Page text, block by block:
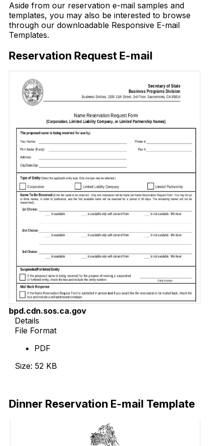
Aside from our reservation e-mail samples and
templates, you may also be interested to browse
through our downloadable Responsive E-mail
Templates.
Reservation Request E-mail
bpd.cdn.sos.ca.gov
Details
File Format
PDF
Size: 52 KB
Dinner Reservation E-mail Template